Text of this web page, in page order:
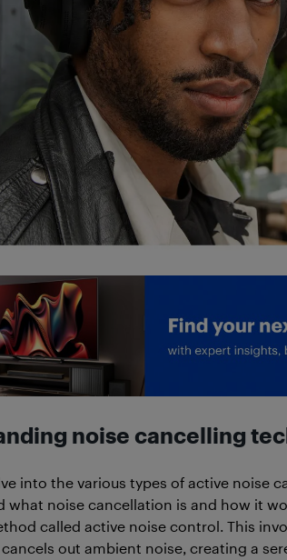
noise cancelling
into the various types of active noise
what noise cancellation is and how it
called active noise control. This
out ambient noise, creating a